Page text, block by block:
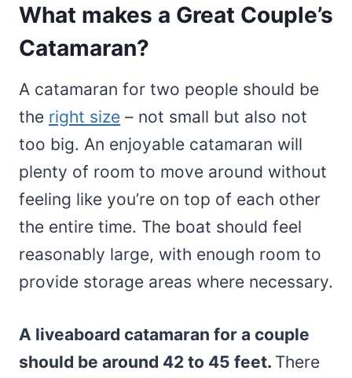
What makes a Great Couple’s
Catamaran?
A catamaran for two people should be
the right size – not small but also not
too big. An enjoyable catamaran will
plenty of room to move around without
feeling like you’re on top of each other
the entire time. The boat should feel
reasonably large, with enough room to
provide storage areas where necessary.
A liveaboard catamaran for a couple
should be around 42 to 45 feet. There